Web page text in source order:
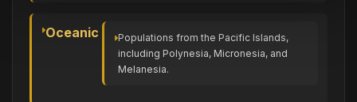
Oceanic
Populations from the Pacific Islands,
including Polynesia, Micronesia, and
Melanesia.